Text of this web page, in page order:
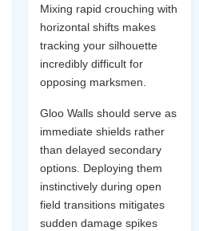
Mixing rapid crouching with
horizontal shifts makes
tracking your silhouette
incredibly difficult for
opposing marksmen.
Gloo Walls should serve as
immediate shields rather
than delayed secondary
options. Deploying them
instinctively during open
field transitions mitigates
sudden damage spikes